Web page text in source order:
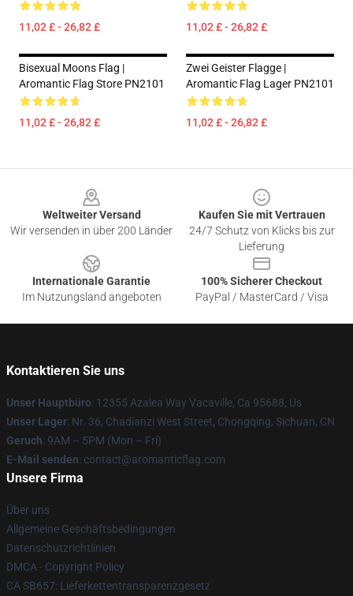
11,02 £ - 26,82 £ 11,02 £ - 26,82 £
Bisexual Moons Flag |
Aromantic Flag Store PN2101
11,02 £ - 26,82 £
Zwei Geister Flagge |
Aromantic Flag Lager PN2101
11,02 £ - 26,82 £
Weltweiter Versand
Wir versenden in über 200 Länder
Kaufen Sie mit Vertrauen
24/7 Schutz von Klicks bis zur
Lieferung
Internationale Garantie
Im Nutzungsland angeboten
100% Sicherer Checkout
PayPal / MasterCard / Visa
Kontaktieren Sie uns
Unser Hauptbüro: 12355 Azalea Way Vacaville, Ca 95688, Us
Unser Lager: Nr. 36, Chadianzi West Street, Chongqing, Sichuan, CN
Geruch: 9AM – 5PM (Mon – Fri)
E-Mail senden: contact@aromanticflag.com
Unsere Firma
Über uns
Allgemeine Geschäftsbedingungen
Datenschutzrichtlinien
DMCA - Copyright Policy
CA SB657: Lieferkettentransparenzgesetz